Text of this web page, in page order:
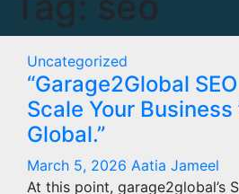
Uncategorized
“Garage2Global
Scale Your
Global.”
March 5, 2026 Aatia Jameel
At this point, garage2global’s